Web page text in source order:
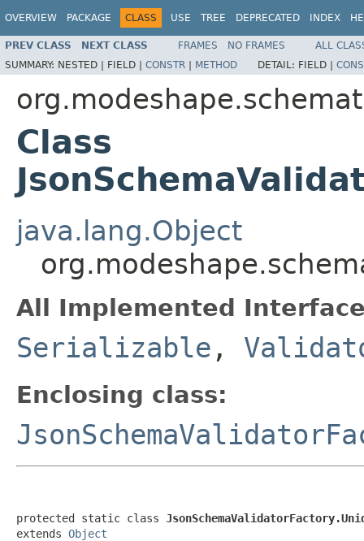
OVERVIEW PACKAGE CLASS USE TREE DEPRECATED INDEX
PREV CLASS NEXT CLASS FRAMES NO FRAMES
ALL
SUMMARY: NESTED | FIELD | CONSTR | METHOD DETAIL: FIELD |
Class
java.lang.Object
All Implemented
Serializable ,
Enclosing class:
protected static class
extends Object